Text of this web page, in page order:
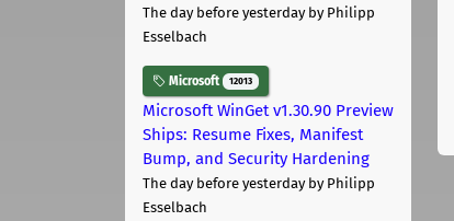
The day before yesterdayby Philipp
Esselbach
Microsoft 12013
Microsoft WinGet v1.30.90 Preview
Ships: Resume Fixes, Manifest
Bump, and Security Hardening
The day before yesterdayby Philipp
Esselbach